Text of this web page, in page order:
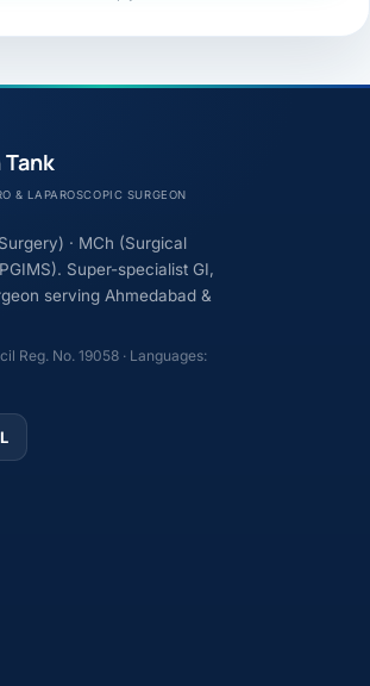
Tank
& LAPAROSCOPIC SURGEON
· MCh (Surgical
Super-specialist GI,
serving Ahmedabad &
Reg. No. 19058 · Languages:
L